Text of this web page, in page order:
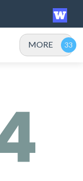
MORE